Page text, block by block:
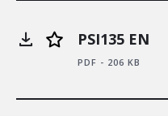
PSI135 EN
PDF - 206 KB